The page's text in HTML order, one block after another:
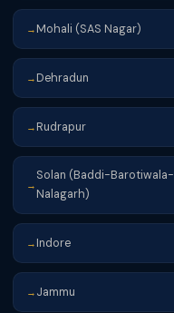
→ Mohali (SAS Nagar)
→ Dehradun
→ Rudrapur
→
Solan (Baddi-Barotiwala-
Nalagarh)
→ Indore
→ Jammu